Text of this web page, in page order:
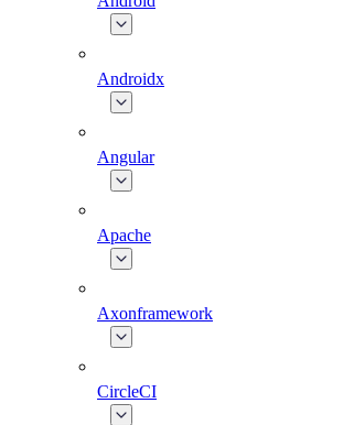
Androidx
Angular
Apache
Axonframework
CircleCI